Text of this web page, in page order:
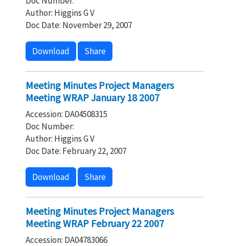
Author: Higgins G V
Doc Date: November 29, 2007
Download Share
Meeting Minutes Project Managers
Meeting WRAP January 18 2007
Accession: DA04508315
Doc Number:
Author: Higgins G V
Doc Date: February 22, 2007
Download Share
Meeting Minutes Project Managers
Meeting WRAP February 22 2007
Accession: DA04783066